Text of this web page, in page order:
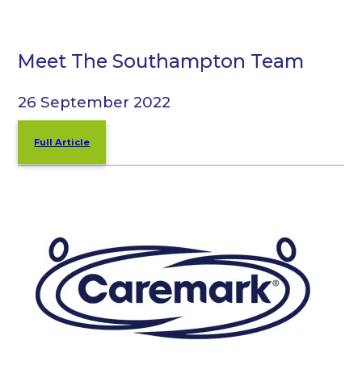
Meet The Southampton Team
26 September 2022
Full Article